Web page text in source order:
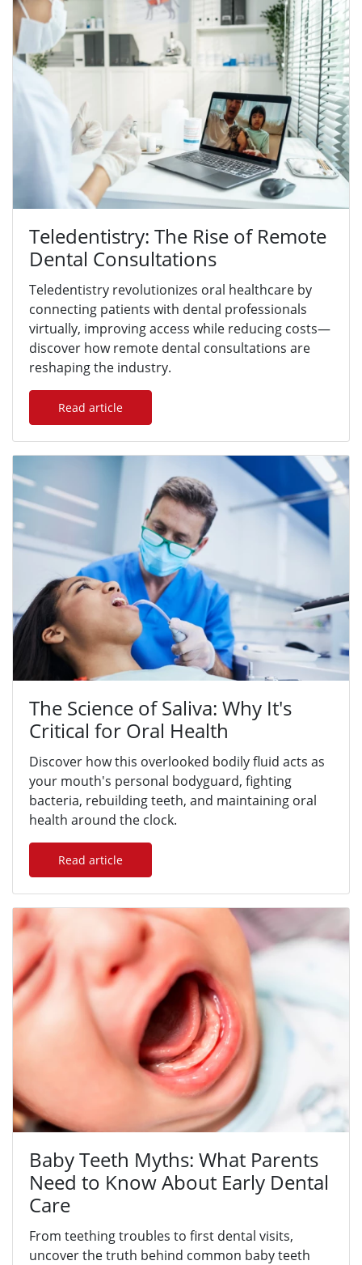
Teledentistry: The Rise of Remote
Dental Consultations
Teledentistry revolutionizes oral healthcare by
connecting patients with dental professionals
virtually, improving access while reducing costs—
discover how remote dental consultations are
reshaping the industry.
Read article
The Science of Saliva: Why It's
Critical for Oral Health
Discover how this overlooked bodily fluid acts as
your mouth's personal bodyguard, fighting
bacteria, rebuilding teeth, and maintaining oral
health around the clock.
Read article
Baby Teeth Myths: What Parents
Need to Know About Early Dental
Care
From teething troubles to first dental visits,
uncover the truth behind common baby teeth